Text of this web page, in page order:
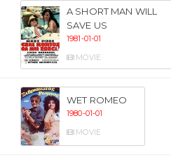
A SHORT MAN WILL
SAVE US
1981-01-01
MOVIE
WET ROMEO
1980-01-01
MOVIE